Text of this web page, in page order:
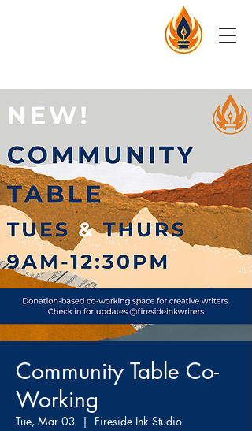
Community Table Co-
Working
Tue, Mar 03
  |
Fireside Ink Studio